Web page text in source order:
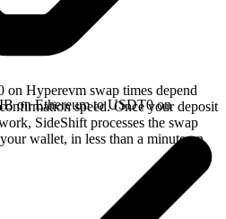
Hyperevm swap times depend
speed. Once your deposit
SideShift processes the swap
wallet, in less than a minute on
on Ethereum to USDT0 on